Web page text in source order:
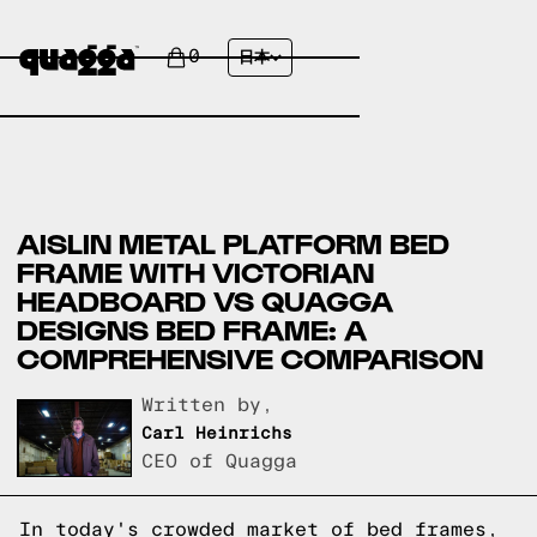
0 日本
AISLIN METAL PLATFORM BED
FRAME WITH VICTORIAN
HEADBOARD VS QUAGGA
DESIGNS BED FRAME: A
COMPREHENSIVE COMPARISON
Written by,
Carl Heinrichs
CEO of Quagga
In today's crowded market of bed frames,